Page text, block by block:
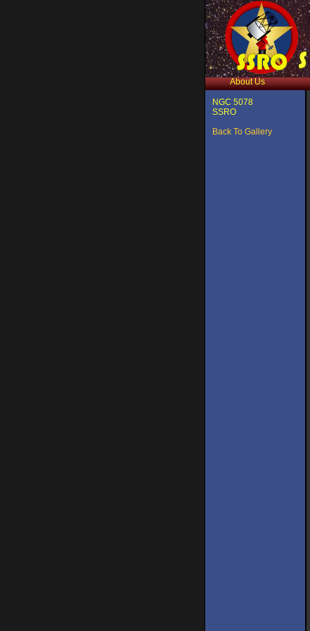
About Us
NGC 5078
SSRO
Back To Gallery